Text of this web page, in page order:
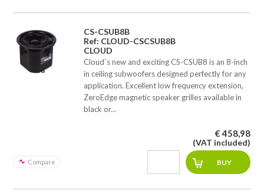
CS-CSUB8B
Ref: CLOUD-CSCSUB8B
CLOUD
Cloud`s new and exciting CS-CSUB8 is an 8-inch
in ceiling subwoofers designed perfectly for any
application. Excellent low frequency extension,
ZeroEdge magnetic speaker grilles available in
black or...
Compare
€ 458,98
(VAT included)